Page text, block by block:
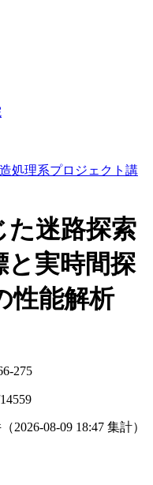
処理系プロジェクト講
た迷路探索
と実時間探
性能解析
275
（2026-08-09 18:47 集計）